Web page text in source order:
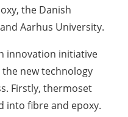
the Danish
Aarhus University.
innovation initiative
new technology
Firstly, thermoset
into fibre and epoxy.